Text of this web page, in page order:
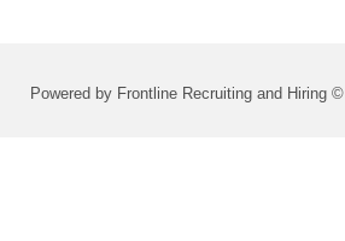
Powered by Frontline Recruiting and Hiring ©